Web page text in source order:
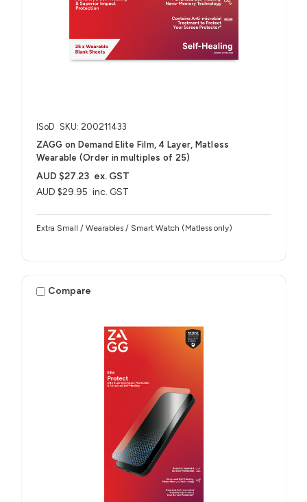
ISoD SKU: 200211433
ZAGG on Demand Elite Film, 4 Layer, Matless
Wearable (Order in multiples of 25)
AUD $29.95 inc. GST
AUD $27.23 ex. GST
Extra Small / Wearables / Smart Watch (Matless only)
Compare